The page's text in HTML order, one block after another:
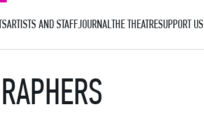
ARTISTS AND STAFFJOURNALTHE THEATRESUPPORT US